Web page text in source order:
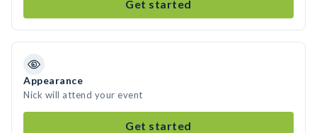
Get started
Appearance
Nick will attend your event
Get started